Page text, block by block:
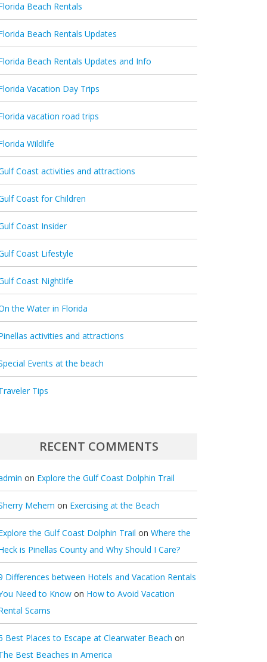
Beach Rentals
Beach Rentals Updates
Beach Rentals Updates and Info
Vacation Day Trips
vacation road trips
Wildlife
Coast activities and attractions
Coast for Children
Coast Insider
Coast Lifestyle
Coast Nightlife
the Water in Florida
activities and attractions
Events at the beach
Tips
RECENT COMMENTS
on Explore the Gulf Coast Dolphin Trail
Mehem on Exercising at the Beach
the Gulf Coast Dolphin Trail on Where the
is Pinellas County and Why Should I Care?
Differences between Hotels and Vacation Rentals
Need to Know on How to Avoid Vacation
Scams
Best Places to Escape at Clearwater Beach on
Best Beaches in America